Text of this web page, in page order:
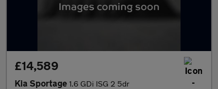
£14,589
Kia Sportage 1.6 GDi ISG 2 5dr